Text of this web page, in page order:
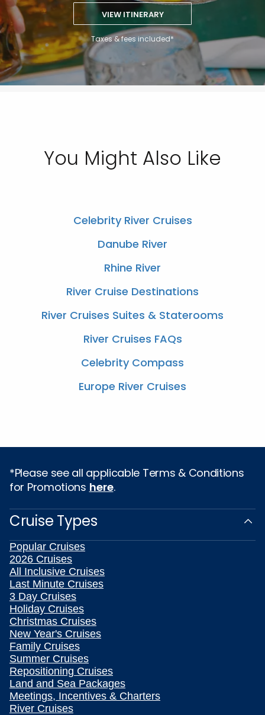
VIEW ITINERARY
Taxes & fees included*
You Might Also Like
Celebrity River Cruises
Danube River
Rhine River
River Cruise Destinations
River Cruises Suites & Staterooms
River Cruises FAQs
Celebrity Compass
Europe River Cruises
*Please see all applicable Terms & Conditions
for Promotions here.
Cruise Types
Popular Cruises
2026 Cruises
All Inclusive Cruises
Last Minute Cruises
3 Day Cruises
Holiday Cruises
Christmas Cruises
New Year's Cruises
Family Cruises
Summer Cruises
Repositioning Cruises
Land and Sea Packages
Meetings, Incentives & Charters
River Cruises